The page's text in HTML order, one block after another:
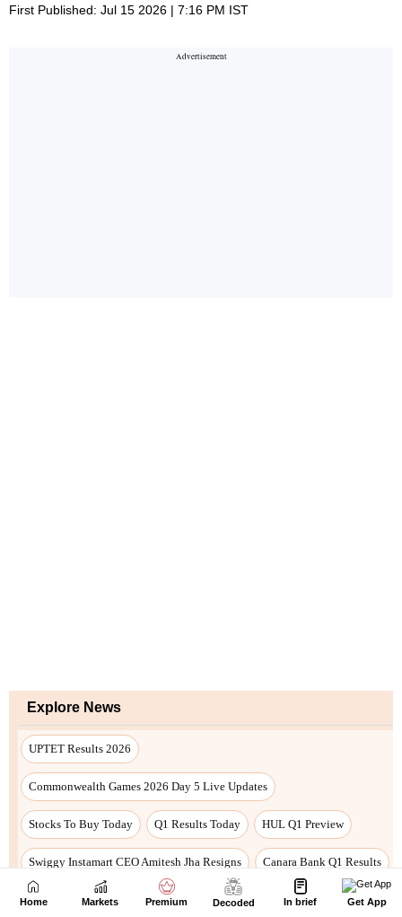
Home Markets Premium Decoded In brief Get App